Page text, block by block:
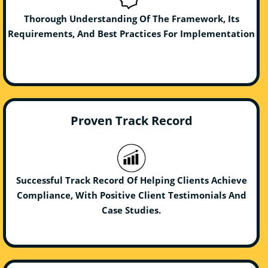
Thorough Understanding Of The Framework, Its
Requirements, And Best Practices For Implementation
Proven Track Record
Successful Track Record Of Helping Clients Achieve
Compliance, With Positive Client Testimonials And
Case Studies.